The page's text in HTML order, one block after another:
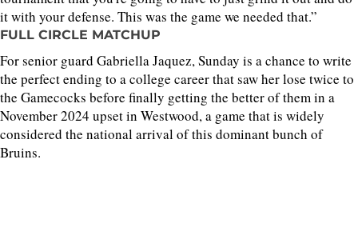
it with your defense. This was the game we needed that.”
FULL CIRCLE MATCHUP
For senior guard Gabriella Jaquez, Sunday is a chance to write
the perfect ending to a college career that saw her lose twice to
the Gamecocks before finally getting the better of them in a
November 2024 upset in Westwood, a game that is widely
considered the national arrival of this dominant bunch of
Bruins.